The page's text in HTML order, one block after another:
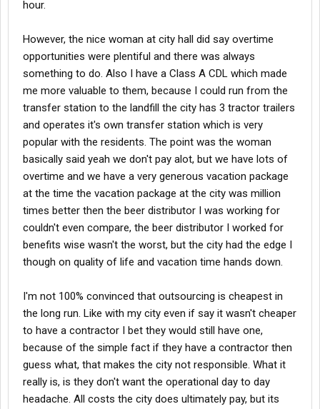
hour.
However, the nice woman at city hall did say overtime
opportunities were plentiful and there was always
something to do. Also I have a Class A CDL which made
me more valuable to them, because I could run from the
transfer station to the landfill the city has 3 tractor trailers
and operates it's own transfer station which is very
popular with the residents. The point was the woman
basically said yeah we don't pay alot, but we have lots of
overtime and we have a very generous vacation package
at the time the vacation package at the city was million
times better then the beer distributor I was working for
couldn't even compare, the beer distributor I worked for
benefits wise wasn't the worst, but the city had the edge I
though on quality of life and vacation time hands down.
I'm not 100% convinced that outsourcing is cheapest in
the long run. Like with my city even if say it wasn't cheaper
to have a contractor I bet they would still have one,
because of the simple fact if they have a contractor then
guess what, that makes the city not responsible. What it
really is, is they don't want the operational day to day
headache. All costs the city does ultimately pay, but its